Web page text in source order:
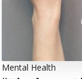
Mental Health